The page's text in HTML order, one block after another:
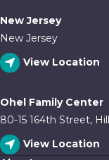
New Jersey
New Jersey
View Location
Ohel Family Center
80-15 164th Street,
View Location